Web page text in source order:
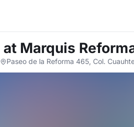
at Marquis
Paseo de la Reforma 465, Col.